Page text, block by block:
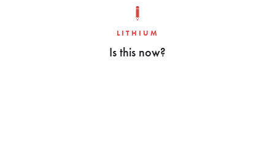
LITHIUM
Is this now?